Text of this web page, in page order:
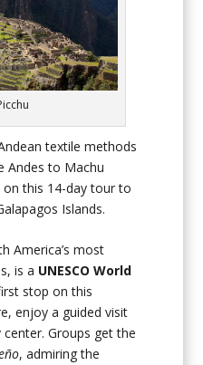
textile methods
Andes to Machu
on this 14-day tour to
Islands.
America’s most
is a UNESCO World
stop on this
enjoy a guided visit
Groups get the
, admiring the